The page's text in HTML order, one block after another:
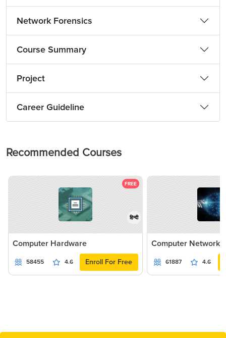
Network Forensics
Course Summary
Project
Career Guideline
Recommended Courses
FREE
हिन्दी
Computer Hardware
58455 4.6 Enroll For Free
Computer
61887 4.6